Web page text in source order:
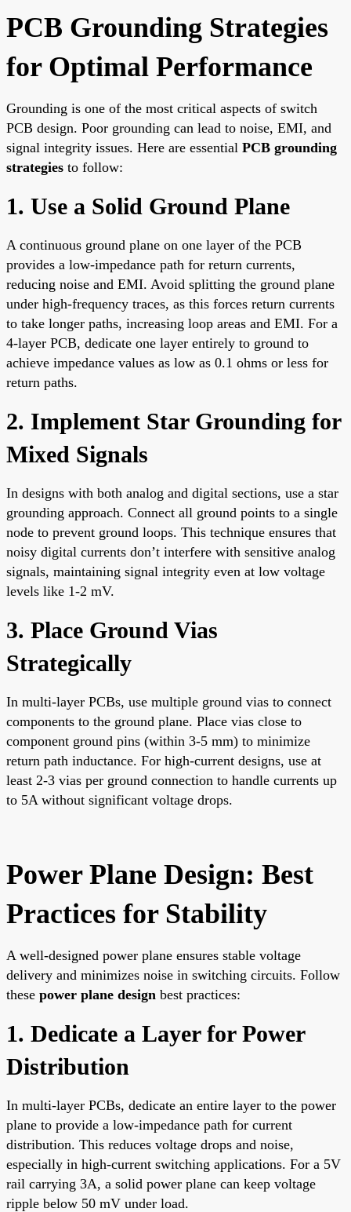
PCB Grounding Strategies
for Optimal Performance
Grounding is one of the most critical aspects of switch
PCB design. Poor grounding can lead to noise, EMI, and
signal integrity issues. Here are essential PCB grounding
strategies to follow:
1. Use a Solid Ground Plane
A continuous ground plane on one layer of the PCB
provides a low-impedance path for return currents,
reducing noise and EMI. Avoid splitting the ground plane
under high-frequency traces, as this forces return currents
to take longer paths, increasing loop areas and EMI. For a
4-layer PCB, dedicate one layer entirely to ground to
achieve impedance values as low as 0.1 ohms or less for
return paths.
2. Implement Star Grounding for
Mixed Signals
In designs with both analog and digital sections, use a star
grounding approach. Connect all ground points to a single
node to prevent ground loops. This technique ensures that
noisy digital currents don’t interfere with sensitive analog
signals, maintaining signal integrity even at low voltage
levels like 1-2 mV.
3. Place Ground Vias
Strategically
In multi-layer PCBs, use multiple ground vias to connect
components to the ground plane. Place vias close to
component ground pins (within 3-5 mm) to minimize
return path inductance. For high-current designs, use at
least 2-3 vias per ground connection to handle currents up
to 5A without significant voltage drops.
Power Plane Design: Best
Practices for Stability
A well-designed power plane ensures stable voltage
delivery and minimizes noise in switching circuits. Follow
these power plane design best practices:
1. Dedicate a Layer for Power
Distribution
In multi-layer PCBs, dedicate an entire layer to the power
plane to provide a low-impedance path for current
distribution. This reduces voltage drops and noise,
especially in high-current switching applications. For a 5V
rail carrying 3A, a solid power plane can keep voltage
ripple below 50 mV under load.